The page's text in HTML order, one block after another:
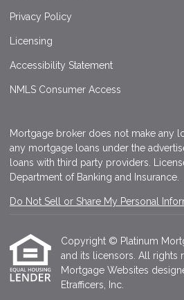
Privacy Policy
Licensing
Accessibility Statement
NMLS Consumer Access
Mortgage broker does not make any
any mortgage loans under the
loans with third party providers.
Department of Banking and Insurance.
Do Not Sell or Share My Personal
Copyright © Platinum
and its licensors. All rights
Mortgage Websites
Etrafficers, Inc.